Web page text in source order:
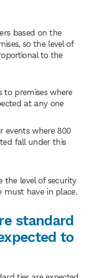
based on the
so the level of
to the
to premises where
at any one
events where 800
fall under this
the level of security
must have in place.
standard
to